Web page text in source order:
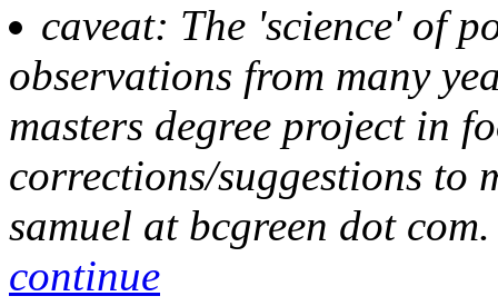
caveat: The 'science' of
observations from many
masters degree project in
corrections/suggestions to
samuel at bcgreen dot com.
continue